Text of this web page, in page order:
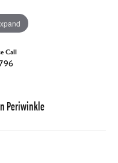
Call
Periwinkle